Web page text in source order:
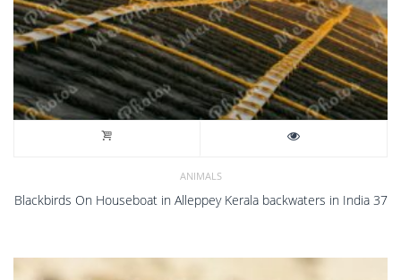
ANIMALS
Blackbirds On Houseboat in Alleppey Kerala backwaters in India 37